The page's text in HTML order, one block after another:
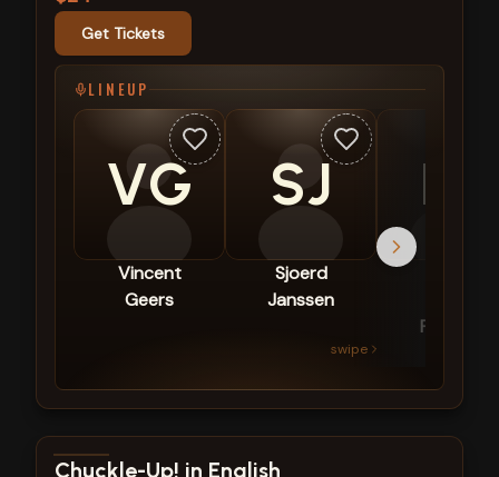
Get Tickets
LINEUP
VG
Vincent
Geers
SJ
Sjoerd
Janssen
EP
Puffelen
swipe
View show details
Chuckle-Up! in English